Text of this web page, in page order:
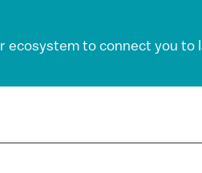
ecosystem to connect you to